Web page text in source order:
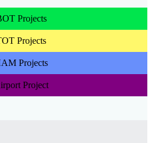
Projects
Projects
Projects
Project